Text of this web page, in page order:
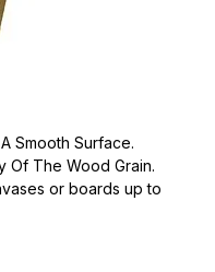
Smooth Surface.
Of The Wood Grain.
or boards up to